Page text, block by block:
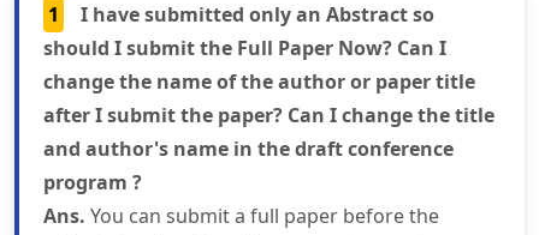
1
I have submitted only an Abstract so
should I submit the Full Paper Now? Can I
change the name of the author or paper title
after I submit the paper? Can I change the title
and author's name in the draft conference
program ?
Ans. You can submit a full paper before the